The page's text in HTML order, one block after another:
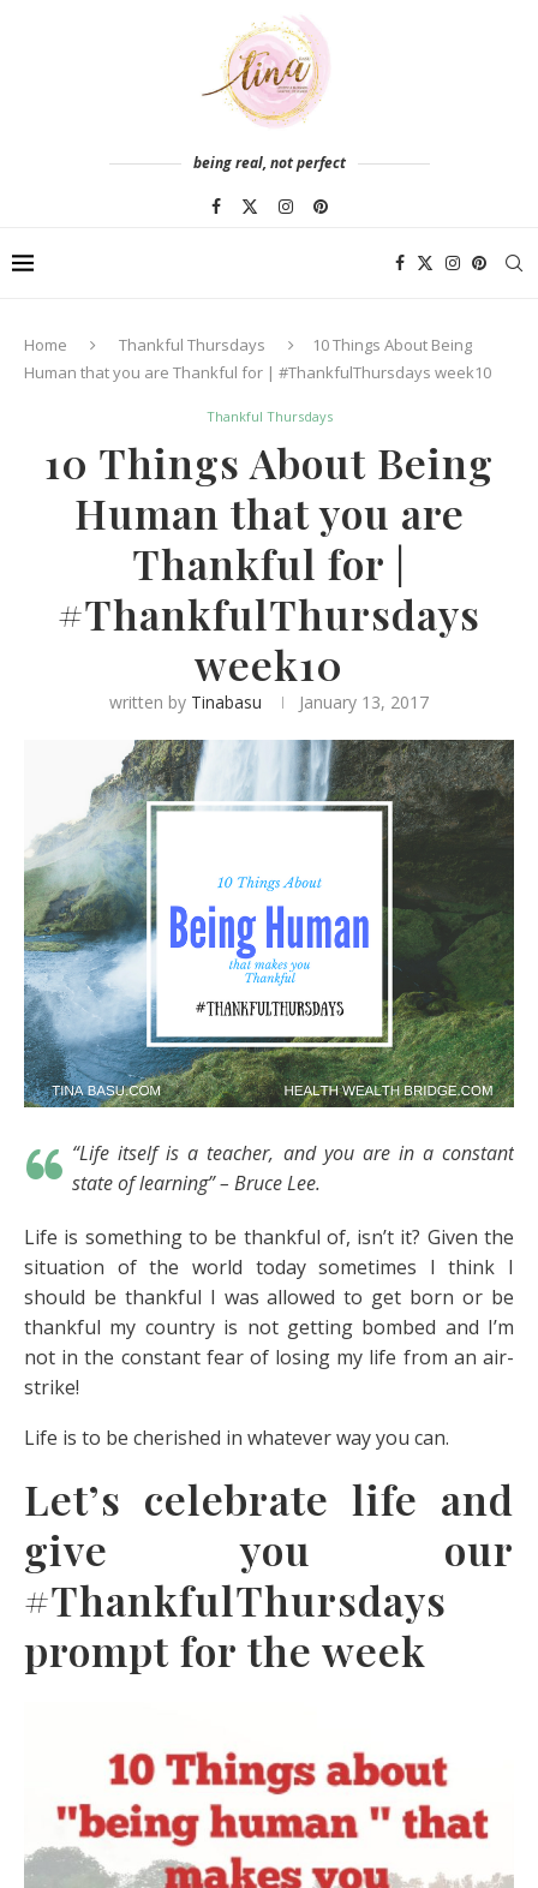
being real, not perfect
Home Thankful Thursdays
10 Things About Being
Human that you are Thankful for | #ThankfulThursdays week10
Thankful Thursdays
10 Things About Being
Human that you are
Thankful for |
#ThankfulThursdays
week10
written by Tinabasu January 13, 2017
“Life itself is a teacher, and you are in a constant
state of learning” – Bruce Lee.
Life is something to be thankful of, isn’t it? Given the
situation of the world today sometimes I think I
should be thankful I was allowed to get born or be
thankful my country is not getting bombed and I’m
not in the constant fear of losing my life from an air-
strike!
Life is to be cherished in whatever way you can.
Let’s celebrate life and
give you our
#ThankfulThursdays
prompt for the week